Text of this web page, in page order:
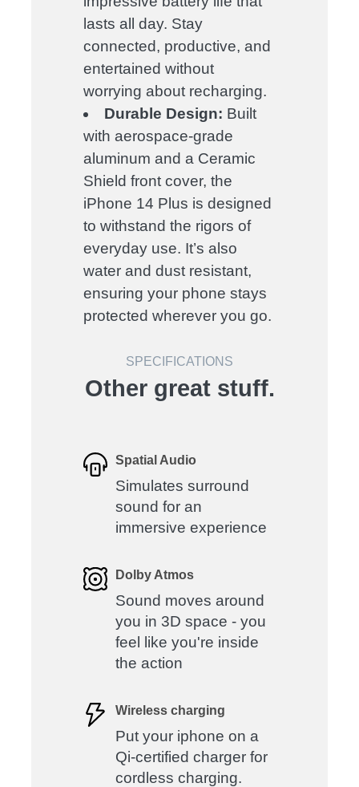
lasts all day. Stay
connected, productive, and
entertained without
worrying about recharging.
Durable Design: Built
with aerospace-grade
aluminum and a Ceramic
Shield front cover, the
iPhone 14 Plus is designed
to withstand the rigors of
everyday use. It’s also
water and dust resistant,
ensuring your phone stays
protected wherever you go.
SPECIFICATIONS
Other great stuff.
Spatial Audio
Simulates surround
sound for an
immersive experience
Dolby Atmos
Sound moves around
you in 3D space - you
feel like you're inside
the action
Wireless charging
Put your iphone on a
Qi-certified charger for
cordless charging.